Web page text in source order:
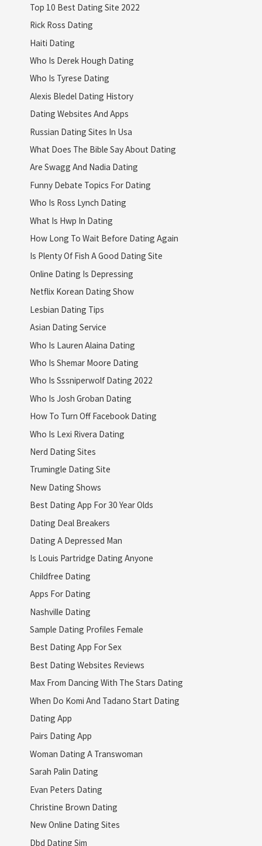
Top 10 Best Dating Site 2022
Rick Ross Dating
Haiti Dating
Who Is Derek Hough Dating
Who Is Tyrese Dating
Alexis Bledel Dating History
Dating Websites And Apps
Russian Dating Sites In Usa
What Does The Bible Say About Dating
Are Swagg And Nadia Dating
Funny Debate Topics For Dating
Who Is Ross Lynch Dating
What Is Hwp In Dating
How Long To Wait Before Dating Again
Is Plenty Of Fish A Good Dating Site
Online Dating Is Depressing
Netflix Korean Dating Show
Lesbian Dating Tips
Asian Dating Service
Who Is Lauren Alaina Dating
Who Is Shemar Moore Dating
Who Is Sssniperwolf Dating 2022
Who Is Josh Groban Dating
How To Turn Off Facebook Dating
Who Is Lexi Rivera Dating
Nerd Dating Sites
Trumingle Dating Site
New Dating Shows
Best Dating App For 30 Year Olds
Dating Deal Breakers
Dating A Depressed Man
Is Louis Partridge Dating Anyone
Childfree Dating
Apps For Dating
Nashville Dating
Sample Dating Profiles Female
Best Dating App For Sex
Best Dating Websites Reviews
Max From Dancing With The Stars Dating
When Do Komi And Tadano Start Dating
Dating App
Pairs Dating App
Woman Dating A Transwoman
Sarah Palin Dating
Evan Peters Dating
Christine Brown Dating
New Online Dating Sites
Dbd Dating Sim